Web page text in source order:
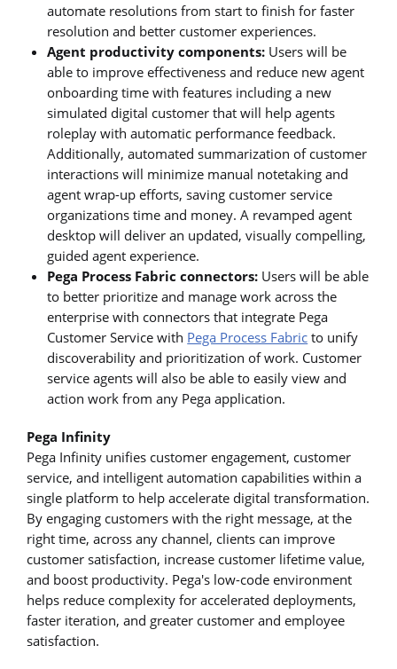
automate resolutions from start to finish for faster
resolution and better customer experiences.
Agent productivity components: Users will be
able to improve effectiveness and reduce new agent
onboarding time with features including a new
simulated digital customer that will help agents
roleplay with automatic performance feedback.
Additionally, automated summarization of customer
interactions will minimize manual notetaking and
agent wrap-up efforts, saving customer service
organizations time and money. A revamped agent
desktop will deliver an updated, visually compelling,
guided agent experience.
Pega Process Fabric connectors: Users will be able
to better prioritize and manage work across the
enterprise with connectors that integrate Pega
Customer Service with Pega Process Fabric to unify
discoverability and prioritization of work. Customer
service agents will also be able to easily view and
action work from any Pega application.
Pega Infinity
Pega Infinity unifies customer engagement, customer
service, and intelligent automation capabilities within a
single platform to help accelerate digital transformation.
By engaging customers with the right message, at the
right time, across any channel, clients can improve
customer satisfaction, increase customer lifetime value,
and boost productivity. Pega's low-code environment
helps reduce complexity for accelerated deployments,
faster iteration, and greater customer and employee
satisfaction.